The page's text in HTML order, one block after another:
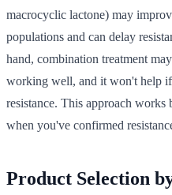
macrocyclic lactone) may
populations and can delay
hand, combination treatment
working well, and it won't help if
resistance. This approach
when you've confirmed
Product Selection